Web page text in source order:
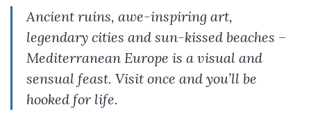
Ancient ruins, awe-inspiring art,
legendary cities and sun-kissed beaches –
Mediterranean Europe is a visual and
sensual feast. Visit once and you’ll be
hooked for life.